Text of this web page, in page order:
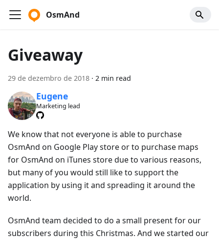
OsmAnd
Giveaway
29 de dezembro de 2018 · 2 min read
Eugene
Marketing lead
We know that not everyone is able to purchase
OsmAnd on Google Play store or to purchase maps
for OsmAnd on iTunes store due to various reasons,
but many of you would still like to support the
application by using it and spreading it around the
world.
OsmAnd team decided to do a small present for our
subscribers during this Christmas. And we started our